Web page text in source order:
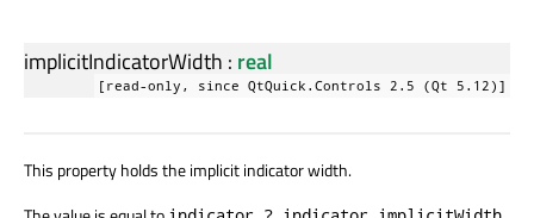
implicitIndicatorWidth : real
[read-only, since QtQuick.Controls 2.5 (Qt 5.12)]
This property holds the implicit indicator width.